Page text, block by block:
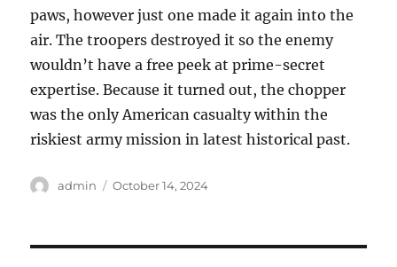
paws, however just one made it again into the
air. The troopers destroyed it so the enemy
wouldn’t have a free peek at prime-secret
expertise. Because it turned out, the chopper
was the only American casualty within the
riskiest army mission in latest historical past.
Author
admin
Posted
October 14, 2024